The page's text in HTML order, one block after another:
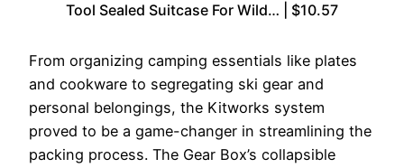
Tool Sealed Suitcase For Wild… | $10.57
From organizing camping essentials like plates
and cookware to segregating ski gear and
personal belongings, the Kitworks system
proved to be a game-changer in streamlining the
packing process. The Gear Box’s collapsible